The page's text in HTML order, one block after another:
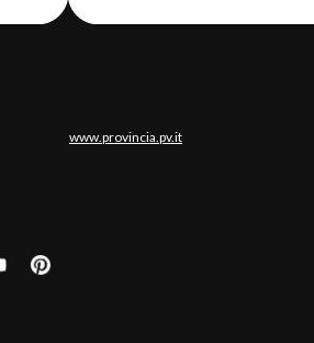
www.provincia.pv.it